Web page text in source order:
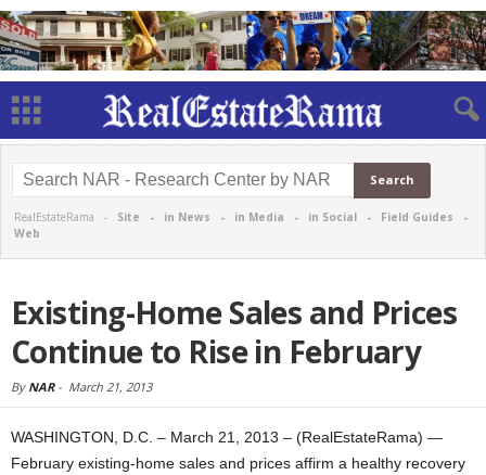
RealEstateRama - Site - in News - in Media - in Social - Field Guides -
Web
Existing-Home Sales and Prices
Continue to Rise in February
By NAR- March 21, 2013
WASHINGTON, D.C. – March 21, 2013 – (RealEstateRama) —
February existing-home sales and prices affirm a healthy recovery